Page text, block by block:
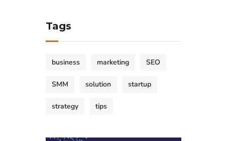
Tags
business marketing SEO
SMM solution startup
strategy tips